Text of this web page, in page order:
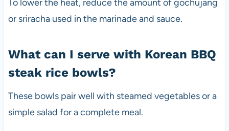
To lower the heat, reduce the amount of gochujang
or sriracha used in the marinade and sauce.
What can I serve with Korean BBQ
steak rice bowls?
These bowls pair well with steamed vegetables or a
simple salad for a complete meal.